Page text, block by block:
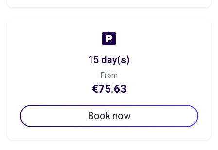
15 day(s)
From
€75.63
Book now